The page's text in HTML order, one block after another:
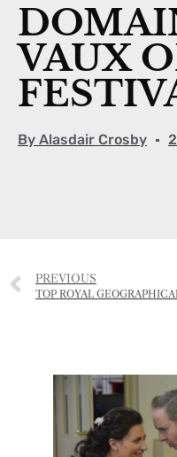
VAUX
By Alasdair Crosby
PREVIOUS